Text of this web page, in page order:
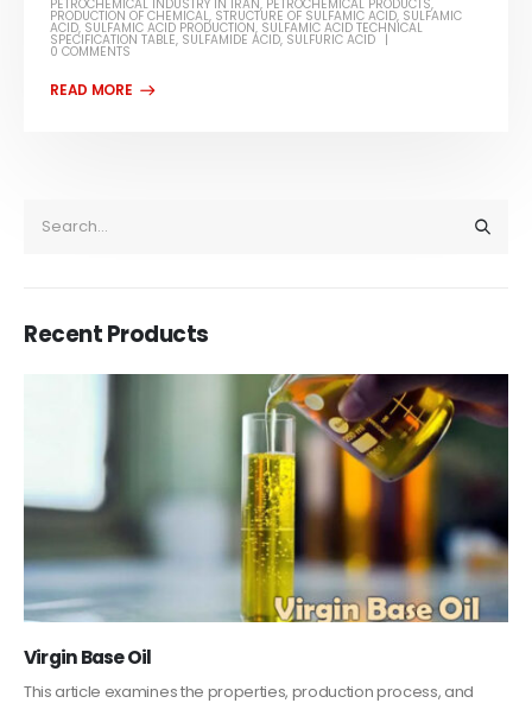
PETROCHEMICAL INDUSTRY IN IRAN, PETROCHEMICAL PRODUCTS,
PRODUCTION OF CHEMICAL, STRUCTURE OF SULFAMIC ACID, SULFAMIC
ACID, SULFAMIC ACID PRODUCTION, SULFAMIC ACID TECHNICAL
SPECIFICATION TABLE, SULFAMIDE ACID, SULFURIC ACID
0 COMMENTS
Recent Products
PC-ABS – Polycarbonate Acrylonitrile Butadiene
Styrene